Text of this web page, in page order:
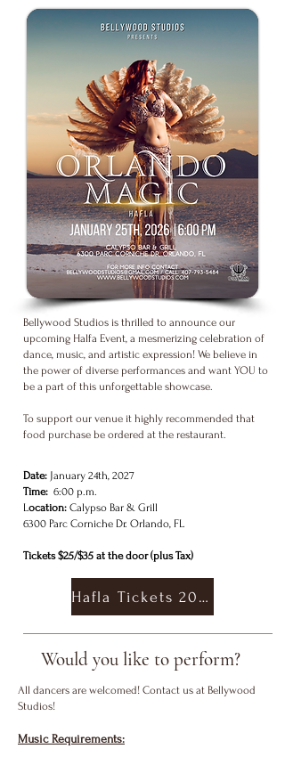
Bellywood Studios is thrilled to announce our
upcoming Halfa Event, a mesmerizing celebration of
dance, music, and artistic expression! We believe in
the power of diverse performances and want YOU to
be a part of this unforgettable showcase.
To support our venue it highly recommended that
food purchase be ordered at the restaurant.
Date: January 24th, 2027
Time: 6:00 p.m.
Location: Calypso Bar & Grill
6300 Parc Corniche Dr. Orlando, FL
Tickets $25/$35 at the door (plus Tax)
Hafla Tickets 2027
Would you like to perform?
All dancers are welcomed! Contact us at Bellywood
Studios!
Music Requirements: